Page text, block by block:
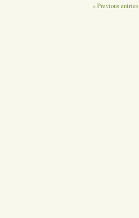
« Previous entries